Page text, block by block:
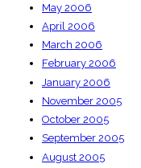
May 2006
April 2006
March 2006
February 2006
January 2006
November 2005
October 2005
September 2005
August 2005